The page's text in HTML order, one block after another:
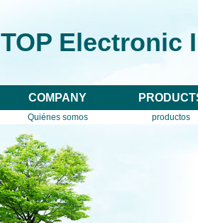
TOP Electronic
COMPANY
Quiénes somos productos